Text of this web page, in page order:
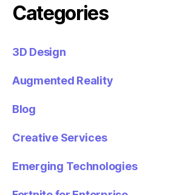
Categories
3D Design
Augmented Reality
Blog
Creative Services
Emerging Technologies